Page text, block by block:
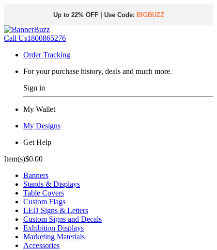
Up to 22% OFF | Use Code: BIGBUZZ
Call Us1800865276
Order Tracking
For your purchase history, deals and much more.
Sign in
My Wallet
My Designs
Get Help
Item(s)$0.00
Banners
Stands & Displays
Table Covers
Custom Flags
LED Signs & Letters
Custom Signs and Decals
Exhibition Displays
Marketing Materials
Accessories